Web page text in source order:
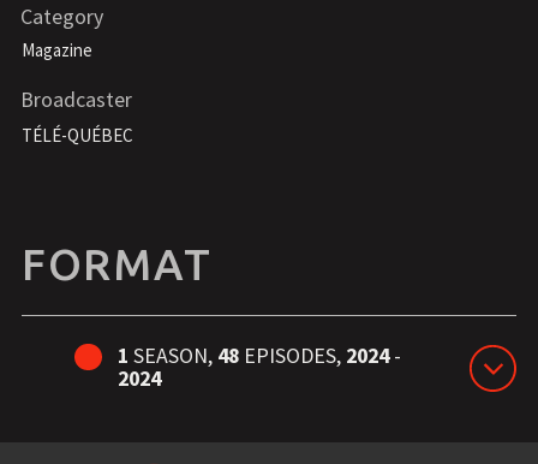
Category
Magazine
Broadcaster
TÉLÉ-QUÉBEC
FORMAT
1 SEASON, 48 EPISODES, 2024-
2024